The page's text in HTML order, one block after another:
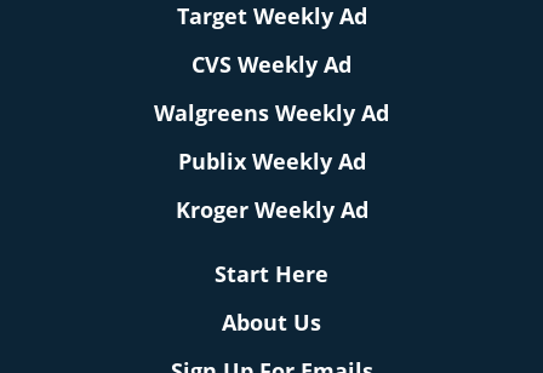
Target Weekly Ad
CVS Weekly Ad
Walgreens Weekly Ad
Publix Weekly Ad
Kroger Weekly Ad
Start Here
About Us